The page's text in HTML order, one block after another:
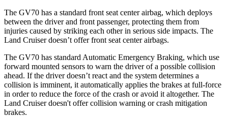
The GV70 has a standard front seat center airbag, which deploys
between the driver and front passenger, protecting them from
injuries caused by striking each other in serious side impacts. The
Land Cruiser doesn’t offer front seat center airbags.
The GV70 has standard Automatic Emergency Braking, which use
forward mounted sensors to warn the driver of a possible collision
ahead. If the driver doesn’t react and the system determines a
collision is imminent, it automatically applies the brakes at full-force
in order to reduce the force of the crash or avoid it altogether. The
Land Cruiser doesn't offer collision warning or crash mitigation
brakes.